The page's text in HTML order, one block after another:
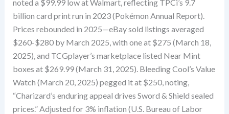
noted a $99.99 low at Walmart, reflecting TPCi’s 9.7
billion card print run in 2023 (Pokémon Annual Report).
Prices rebounded in 2025—eBay sold listings averaged
$260-$280 by March 2025, with one at $275 (March 18,
2025), and TCGplayer’s marketplace listed Near Mint
boxes at $269.99 (March 31, 2025). Bleeding Cool’s Value
Watch (March 20, 2025) pegged it at $250, noting,
“Charizard’s enduring appeal drives Sword & Shield sealed
prices.” Adjusted for 3% inflation (U.S. Bureau of Labor